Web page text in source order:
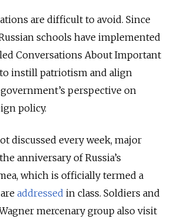
are difficult to avoid. Since
schools have implemented
Conversations About Important
instill patriotism and align
perspective on
policy.
discussed every week, major
anniversary of Russia’s
which is officially termed a
addressed in class. Soldiers and
mercenary group also visit